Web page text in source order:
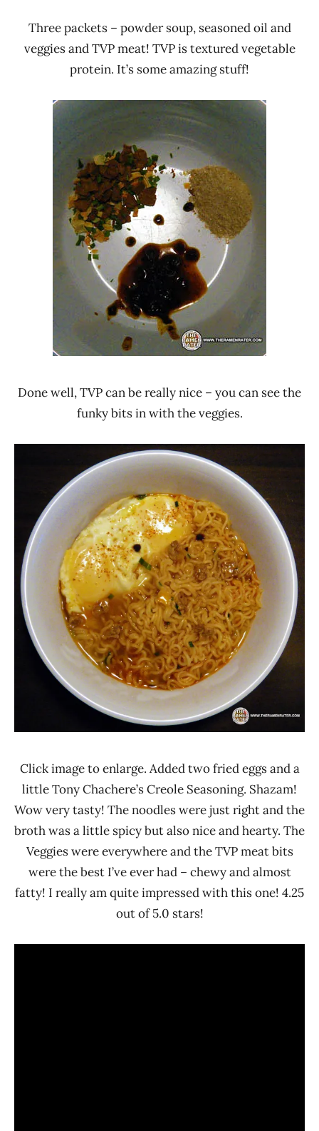
Three packets – powder soup, seasoned oil and
veggies and TVP meat! TVP is textured vegetable
protein. It’s some amazing stuff!
Done well, TVP can be really nice – you can see the
funky bits in with the veggies.
Click image to enlarge. Added two fried eggs and a
little Tony Chachere’s Creole Seasoning. Shazam!
Wow very tasty! The noodles were just right and the
broth was a little spicy but also nice and hearty. The
Veggies were everywhere and the TVP meat bits
were the best I’ve ever had – chewy and almost
fatty! I really am quite impressed with this one! 4.25
out of 5.0 stars!